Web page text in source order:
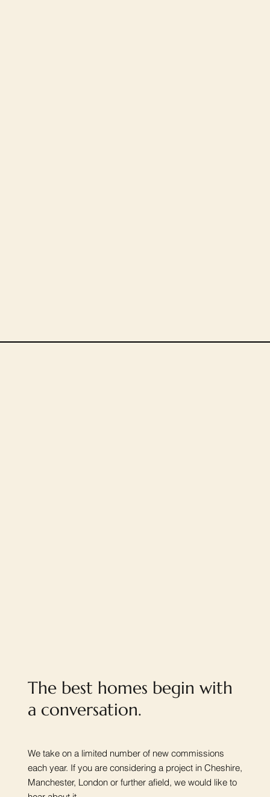
The best homes begin with
a conversation.
We take on a limited number of new commissions
each year. If you are considering a project in Cheshire,
Manchester, London or further afield, we would like to